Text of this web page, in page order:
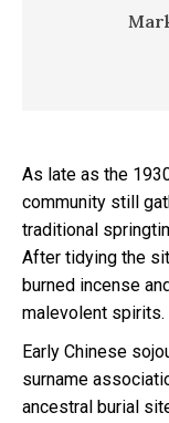
As late as the
community still
traditional
After tidying the
burned incense
malevolent spirits.
Early Chinese
surname
ancestral burial